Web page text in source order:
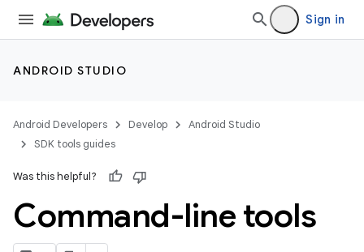
Sign in
ANDROID STUDIO
Android Developers Develop
Android Studio
SDK tools guides
Was this helpful?
Command-line tools